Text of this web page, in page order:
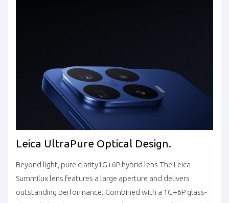
Leica UltraPure Optical Design.
Beyond light, pure clarity1G+6P hybrid lens The Leica
Summilux lens features a large aperture and delivers
outstanding performance. Combined with a 1G+6P glass-